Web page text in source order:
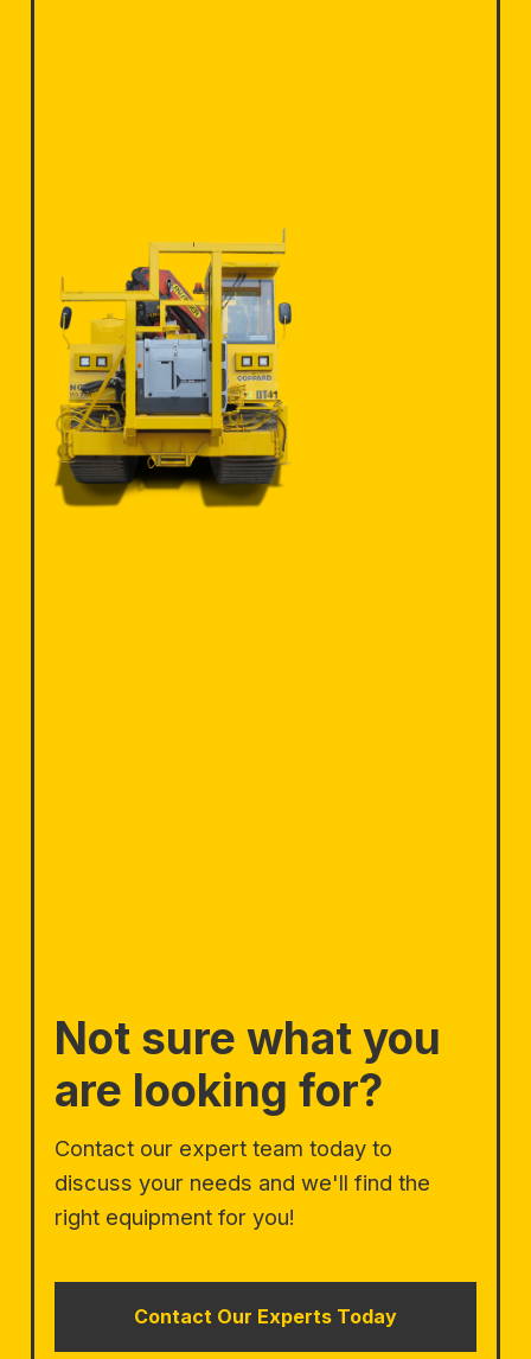
Not sure what you
are looking for?
Contact our expert team today to
discuss your needs and we'll find the
right equipment for you!
Contact Our Experts Today